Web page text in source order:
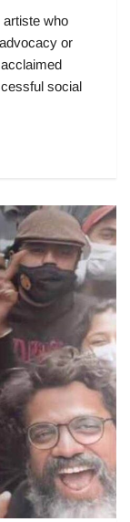
who
or
social